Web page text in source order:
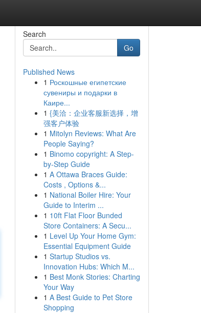
Search
Go
Published News
1 Роскошные египетские
сувениры и подарки в
Каире...
1 {美洽：企业客服新选择，增
强客户体验
1 Mitolyn Reviews: What Are
People Saying?
1 Binomo copyright: A Step-
by-Step Guide
1 A Ottawa Braces Guide:
Costs , Options &...
1 National Boiler Hire: Your
Guide to Interim ...
1 10ft Flat Floor Bunded
Store Containers: A Secu...
1 Level Up Your Home Gym:
Essential Equipment Guide
1 Startup Studios vs.
Innovation Hubs: Which M...
1 Best Monk Stories: Charting
Your Way
1 A Best Guide to Pet Store
Shopping